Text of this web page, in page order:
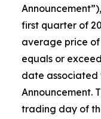
first quarter of
average price of
equals or
date associated
Announcement.
trading day of